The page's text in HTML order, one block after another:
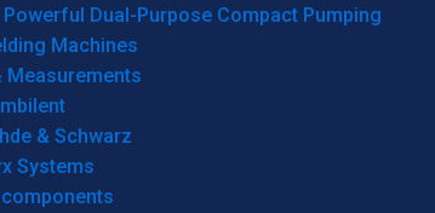
Powerful Dual-Purpose Compact Pumping
Machines
Measurements
& Schwarz
Systems